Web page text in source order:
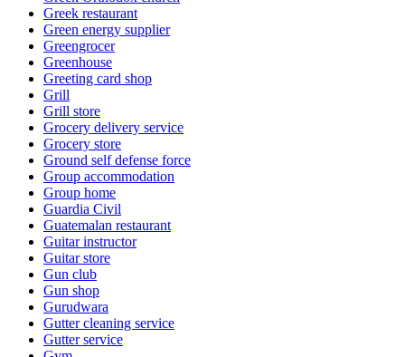
Greek restaurant
Green energy supplier
Greengrocer
Greenhouse
Greeting card shop
Grill
Grill store
Grocery delivery service
Grocery store
Ground self defense force
Group accommodation
Group home
Guardia Civil
Guatemalan restaurant
Guitar instructor
Guitar store
Gun club
Gun shop
Gurudwara
Gutter cleaning service
Gutter service